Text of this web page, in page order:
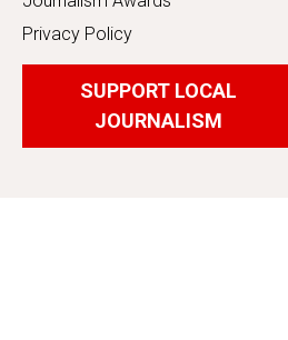
Privacy Policy
SUPPORT LOCAL
JOURNALISM